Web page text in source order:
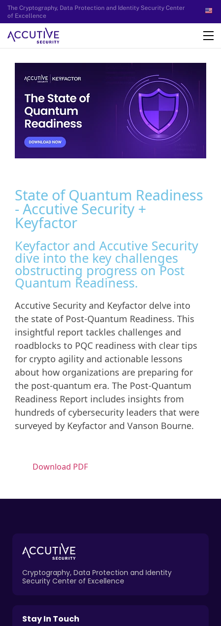
The Cryptography, Data Protection and Identity Security Center
of Excellence
State of Quantum Readiness
- Accutive Security +
Keyfactor
Keyfactor and Accutive Security
dive into the key challenges
obstructing progress on Post
Quantum Readiness.
Accutive Security and Keyfactor delve into
the state of Post-Quantum Readiness. This
insightful report tackles challenges and
roadblocks to PQC readiness with clear tips
for crypto agility and actionable lessons
about how organizations are preparing for
the post-quantum era. The Post-Quantum
Readiness Report includes insights from
hundreds of cybersecurity leaders that were
surveyed by Keyfactor and Vanson Bourne.
Download PDF
Cryptography, Data Protection and Identity
Security Center of Excellence
Stay In Touch